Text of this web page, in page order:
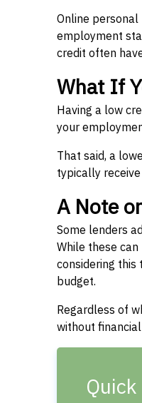
Online
employment
credit often
What If
Having a low
your
That said, a
typically
A Note
Some lenders
While these
considering
budget.
Regardless of
without